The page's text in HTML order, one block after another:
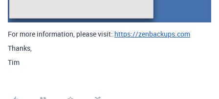
For more information, please visit: https://zenbackups.com
Thanks,
Tim